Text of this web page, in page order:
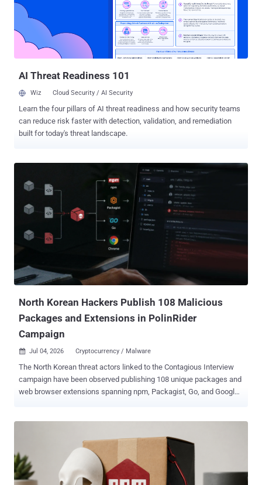
aligned with the Democratic People's Republic of Korea (DPRK) with
an aim to steal sensitive data and plunder cryptocurrency wallets.
The activity is being tracked under the moniker REF9403. The
cybersecurity arm of the Dutch enterprise search and observability
platform said it discovered the campaign after the threat actors
AI Threat Readiness 101
Wiz Cloud Security / AI Security
Learn the four pillars of AI threat readiness and how security teams
can reduce risk faster with detection, validation, and remediation
built for today's threat landscape.
North Korean Hackers Publish 108 Malicious
Packages and Extensions in PolinRider
Campaign
 Jul 04, 2026 Cryptocurrency / Malware
The North Korean threat actors linked to the Contagious Interview
campaign have been observed publishing 108 unique packages and
web browser extensions spanning npm, Packagist, Go, and Google
accounts, modify legitimate repositories, and publish infected
package versions where they retain or obtain registry access,"
Socket security researcher Karlo Zanki said in an analysis published
this week. The 162 malicious release artifacts span multiple